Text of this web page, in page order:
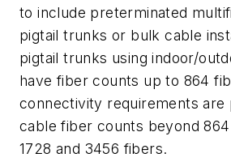
to include preterminated
pigtail trunks or bulk cable
pigtail trunks using indoor/
have fiber counts up to 864
connectivity requirements are
cable fiber counts beyond
1728 and 3456 fibers.